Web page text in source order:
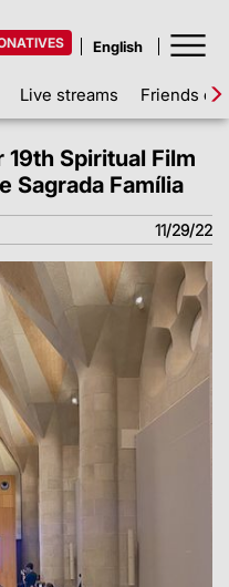
Live streams Friends of
Spiritual Film
Sagrada Família
11/29/22